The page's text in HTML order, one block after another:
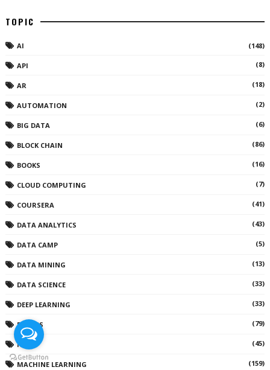
TOPIC
AI (148)
API (8)
AR (18)
AUTOMATION (2)
BIG DATA (6)
BLOCK CHAIN (86)
BOOKS (16)
CLOUD COMPUTING (7)
COURSERA (41)
DATA ANALYTICS (43)
DATA CAMP (5)
DATA MINING (13)
DATA SCIENCE (33)
DEEP LEARNING (33)
DEVOPS (79)
IOT (45)
MACHINE LEARNING (159)